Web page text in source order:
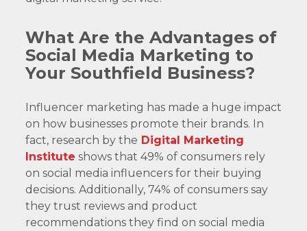
What Are the Advantages of
Social Media Marketing to
Your Southfield Business?
Influencer marketing has made a huge impact
on how businesses promote their brands. In
fact, research by the Digital Marketing
Institute shows that 49% of consumers rely
on social media influencers for their buying
decisions. Additionally, 74% of consumers say
they trust reviews and product
recommendations they find on social media